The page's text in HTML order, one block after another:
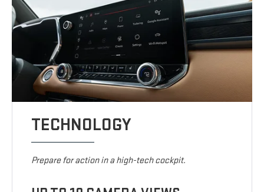
TECHNOLOGY
Prepare for action in a high-tech cockpit.